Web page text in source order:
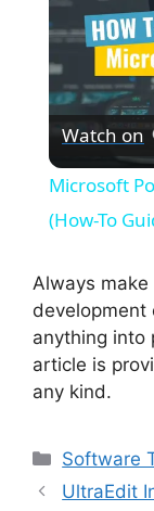
Watch on
Microsoft
(How-To
Always
development
anything into
article is
any kind.
Software
UltraEdit